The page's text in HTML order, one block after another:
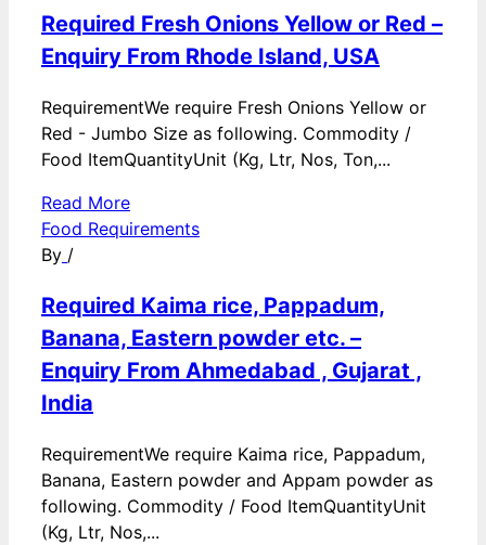
Required Fresh Onions Yellow or Red –
Enquiry From Rhode Island, USA
RequirementWe require Fresh Onions Yellow or
Red - Jumbo Size as following. Commodity /
Food ItemQuantityUnit (Kg, Ltr, Nos, Ton,...
Read More
Food Requirements
By /
Required Kaima rice, Pappadum,
Banana, Eastern powder etc. –
Enquiry From Ahmedabad , Gujarat ,
India
RequirementWe require Kaima rice, Pappadum,
Banana, Eastern powder and Appam powder as
following. Commodity / Food ItemQuantityUnit
(Kg, Ltr, Nos,...